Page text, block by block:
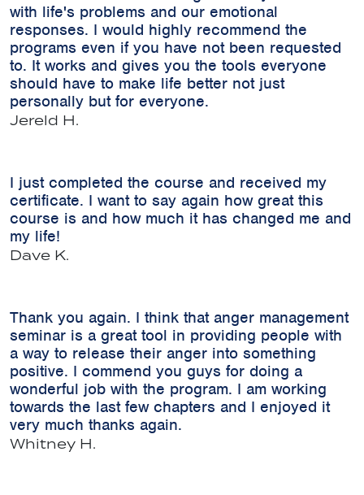
with life's problems and our emotional
responses. I would highly recommend the
programs even if you have not been requested
to. It works and gives you the tools everyone
should have to make life better not just
personally but for everyone.
Jereld H.
I just completed the course and received my
certificate. I want to say again how great this
course is and how much it has changed me and
my life!
Dave K.
Thank you again. I think that anger management
seminar is a great tool in providing people with
a way to release their anger into something
positive. I commend you guys for doing a
wonderful job with the program. I am working
towards the last few chapters and I enjoyed it
very much thanks again.
Whitney H.